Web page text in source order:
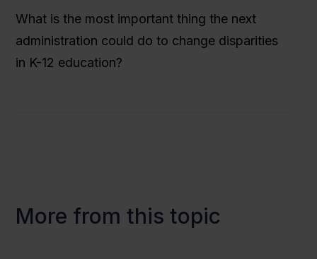
What is the most important thing the next
administration could do to change disparities
in K-12 education?
More from this topic